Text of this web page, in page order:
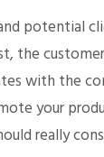
potential
the
with the
your
really